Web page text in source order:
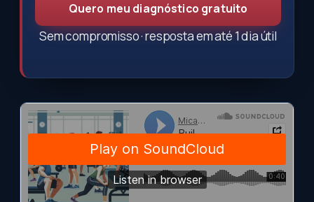
Quero meu diagnóstico gratuito
Sem compromisso · resposta em até 1 dia útil